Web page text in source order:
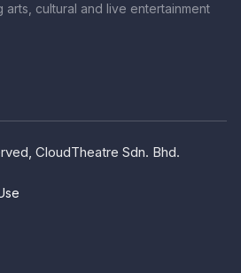
cultural and live entertainment
CloudTheatre Sdn. Bhd.